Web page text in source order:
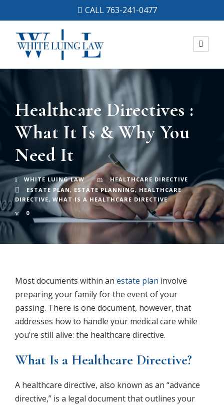
CALL 763-241-0477
Healthcare Directives :
What It Is & Why You
Need It
WHITE LUING LAW
HEALTHCARE DIRECTIVE
ESTATE PLAN, ESTATE PLANNING, HEALTHCARE
DIRECTIVE, WHAT IS A HEALTHCARE DIRECTIVE
0
Most documents within an estate plan involve
preparing your family for the event of your
passing. There is one document, however, that
addresses how to handle your medical care while
you’re still alive: the healthcare directive.
What Is a Healthcare Directive?
A healthcare directive, also known as an “advance
directive,” is a legal document that outlines your